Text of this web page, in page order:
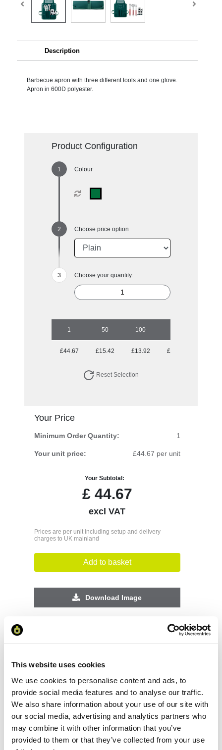
This website uses cookies
We use cookies to personalise content and ads, to
provide social media features and to analyse our traffic.
We also share information about your use of our site with
our social media, advertising and analytics partners who
may combine it with other information that you’ve
provided to them or that they’ve collected from your use
Description
Barbecue apron with three different tools and one glove.
Apron in 600D polyester.
Product Configuration
Colour
Choose price option
Choose your quantity:
1 50 100
£44.67 £15.42 £13.92 £13.92
Reset Selection
Your Price
Minimum Order Quantity: 1
Your unit price: £44.67 per unit
Your Subtotal:
£44.67
excl VAT
Prices are per unit including setup and delivery
charges to UK mainland
Add to basket
Download Image
Increase your quantity to make savings
on the unit cost. For a full detailed
quote add this product to your enquiry